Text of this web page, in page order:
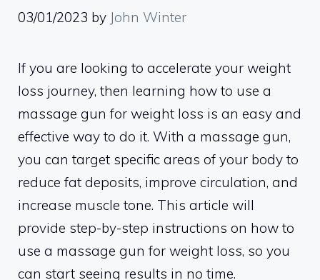
03/01/2023 by John Winter
If you are looking to accelerate your weight
loss journey, then learning how to use a
massage gun for weight loss is an easy and
effective way to do it. With a massage gun,
you can target specific areas of your body to
reduce fat deposits, improve circulation, and
increase muscle tone. This article will
provide step-by-step instructions on how to
use a massage gun for weight loss, so you
can start seeing results in no time.